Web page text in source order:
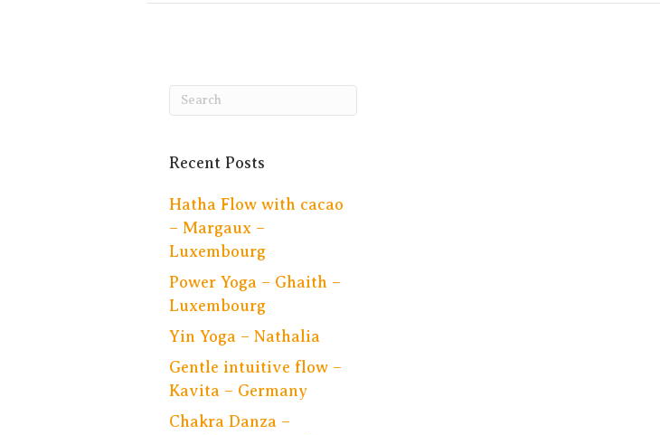
Recent Posts
Hatha Flow with cacao
– Margaux –
Luxembourg
Power Yoga – Ghaith –
Luxembourg
Yin Yoga – Nathalia
Gentle intuitive flow –
Kavita – Germany
Chakra Danza –